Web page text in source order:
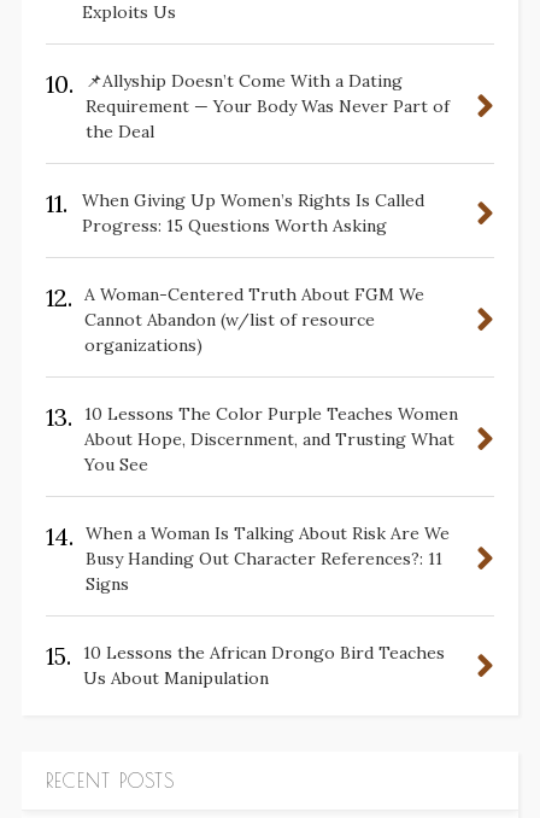
Exploits Us
10.
📌Allyship Doesn’t Come With a Dating
Requirement — Your Body Was Never Part of
the Deal
11.
When Giving Up Women’s Rights Is Called
Progress: 15 Questions Worth Asking
12.
A Woman-Centered Truth About FGM We
Cannot Abandon (w/list of resource
organizations)
13.
10 Lessons The Color Purple Teaches Women
About Hope, Discernment, and Trusting What
You See
14.
When a Woman Is Talking About Risk Are We
Busy Handing Out Character References?: 11
Signs
15.
10 Lessons the African Drongo Bird Teaches
Us About Manipulation
RECENT POSTS